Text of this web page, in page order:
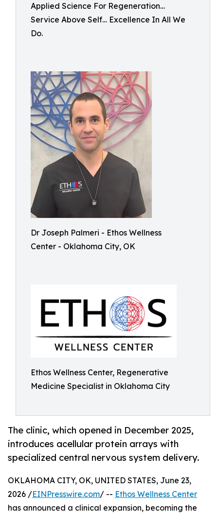
Applied Science For Regeneration…
Service Above Self… Excellence In All We
Do.
Dr Joseph Palmeri - Ethos Wellness
Center - Oklahoma City, OK
Ethos Wellness Center, Regenerative
Medicine Specialist in Oklahoma City
The clinic, which opened in December 2025,
introduces acellular protein arrays with
specialized central nervous system delivery.
OKLAHOMA CITY, OK, UNITED STATES, June 23,
2026 /EINPresswire.com/ -- Ethos Wellness Center
has announced a clinical expansion, becoming the